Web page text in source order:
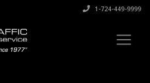
1-724-449-9999